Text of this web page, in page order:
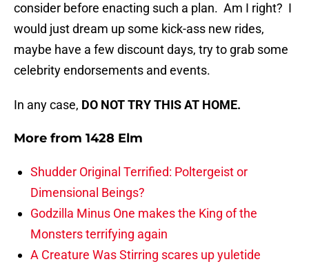
consider before enacting such a plan. Am I right? I
would just dream up some kick-ass new rides,
maybe have a few discount days, try to grab some
celebrity endorsements and events.
In any case, DO NOT TRY THIS AT HOME.
More from 1428 Elm
Shudder Original Terrified: Poltergeist or
Dimensional Beings?
Godzilla Minus One makes the King of the
Monsters terrifying again
A Creature Was Stirring scares up yuletide